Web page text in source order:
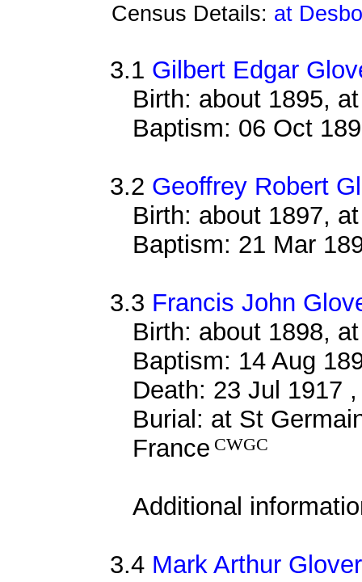
Census Details: at
3.1 Gilbert Edgar
Birth: about 1895,
Baptism: 06 Oct
3.2 Geoffrey Robert
Birth: about 1897,
Baptism: 21 Mar
3.3 Francis John
Birth: about 1898,
Baptism: 14 Aug
Death: 23 Jul 1917
Burial: at St
France CWGC
Additional
3.4 Mark Arthur Glover